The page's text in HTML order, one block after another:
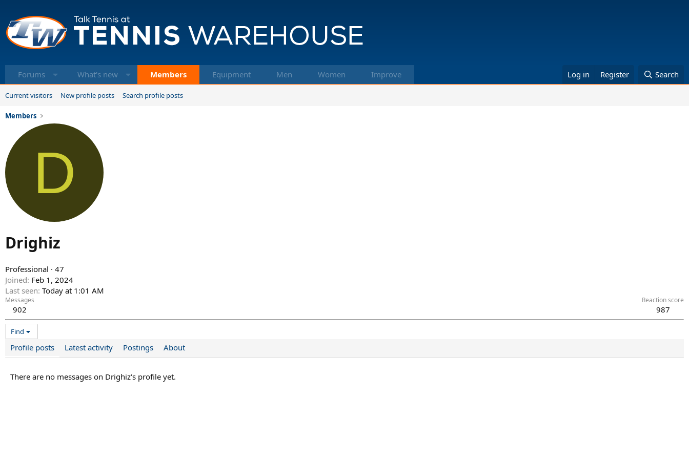
Forums What's new Members Equipment Men Women Improve Log in Register Search
Current visitors New profile posts Search profile posts
Members
D
Drighiz
Professional · 47
Joined Feb 1, 2024
Last seen Today at 1:01 AM
Messages
902
Reaction score
987
Find
Profile posts Latest activity Postings About
There are no messages on Drighiz's profile yet.